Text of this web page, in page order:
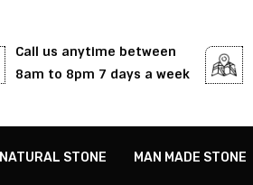
Call us anytime between
8am to 8pm 7 days a week
NATURAL STONE MAN MADE STONE